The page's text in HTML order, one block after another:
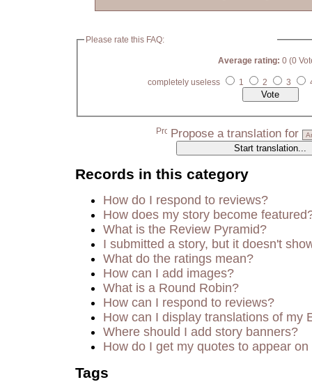
Please rate this FAQ:
Average rating: 0 (0
completely useless 1 2 3
Propose a translation for
Records in this category
How do I respond to reviews?
How does my story become
What is the Review Pyramid?
I submitted a story, but it doesn't
What do the ratings mean?
How can I add images?
What is a Round Robin?
How can I respond to reviews?
How can I display translations of my
Where should I add story banners?
How do I get my quotes to appear
Tags